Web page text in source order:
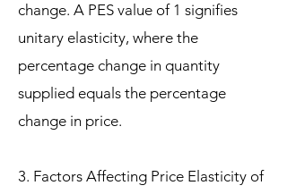
change. A PES value of 1 signifies
unitary elasticity, where the
percentage change in quantity
supplied equals the percentage
change in price.
3. Factors Affecting Price Elasticity of